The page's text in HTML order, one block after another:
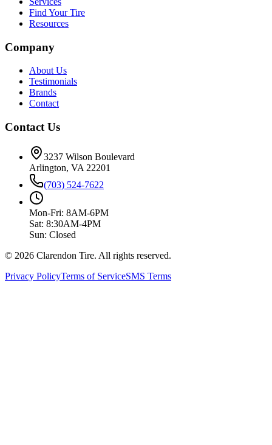
Find Your Tire
Resources
Company
About Us
Testimonials
Brands
Contact
Contact Us
3237 Wilson Boulevard
Arlington, VA 22201
(703) 524-7622
Mon-Fri: 8AM-6PM
Sat: 8:30AM-4PM
Sun: Closed
© 2026 Clarendon Tire. All rights reserved.
Privacy PolicyTerms of ServiceSMS Terms